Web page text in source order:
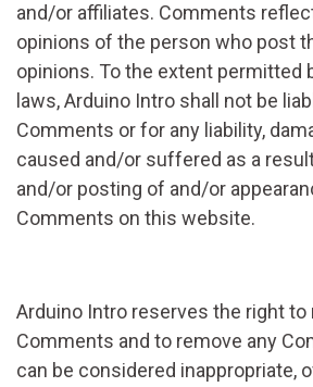
and/or affiliates. Comments
opinions of the person who post
opinions. To the extent permitted
laws, Arduino Intro shall not be
Comments or for any liability,
caused and/or suffered as a
and/or posting of and/or
Comments on this website.
Arduino Intro reserves the right to
Comments and to remove any
can be considered inappropriate,